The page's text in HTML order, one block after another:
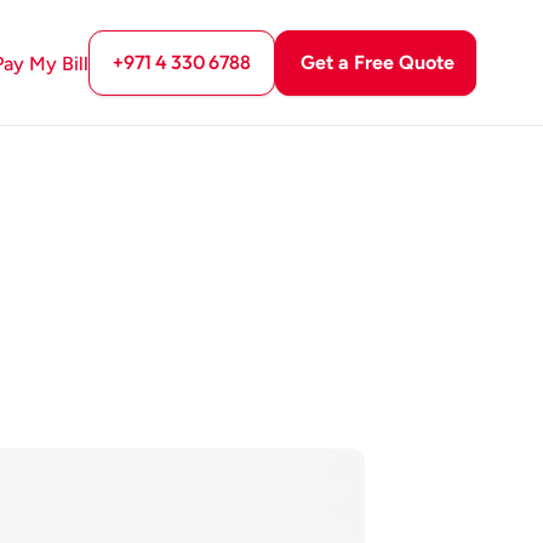
My Bill +971 4 330 6788 Get a Free Quote